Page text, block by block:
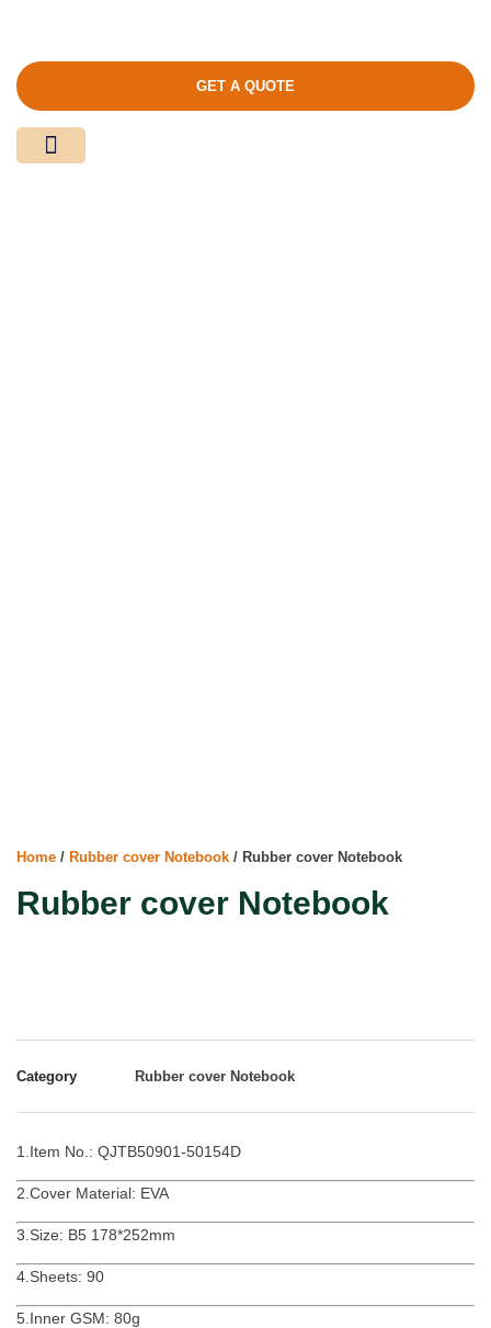
GET A QUOTE
Home / Rubber cover Notebook / Rubber cover Notebook
Rubber cover Notebook
Category Rubber cover Notebook
1.Item No.: QJTB50901-50154D
2.Cover Material: EVA
3.Size: B5 178*252mm
4.Sheets: 90
5.Inner GSM: 80g